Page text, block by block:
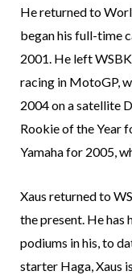
He returned to
began his full-time
2001. He left
racing in MotoGP,
2004 on a satellite
Rookie of the Year
Yamaha for 2005,
Xaus returned to
the present. He has
podiums in his, to
starter Haga, Xaus